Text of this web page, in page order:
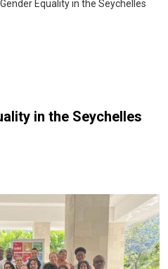
Equality in the Seychelles
in the Seychelles